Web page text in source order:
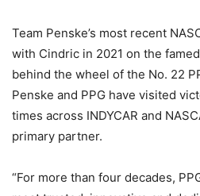
Team Penske’s most recent
with Cindric in 2021 on the
behind the wheel of the No. 22
Penske and PPG have visited
times across INDYCAR and
primary partner.
“For more than four decades,